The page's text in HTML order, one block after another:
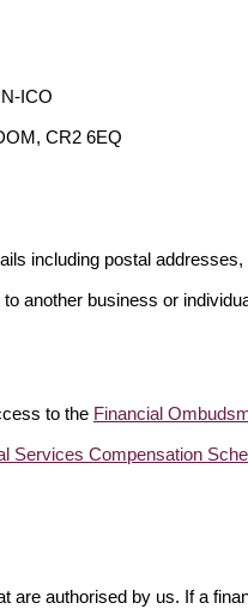
ICO
CR2 6EQ
including postal
another business or
to the Financial
Services Compensation
are authorised by us. If a